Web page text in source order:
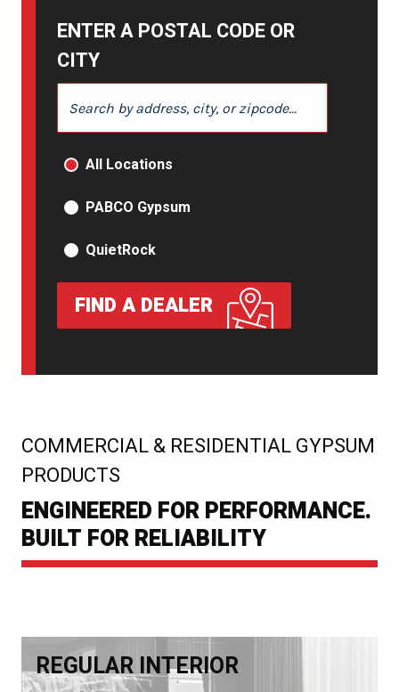
ENTER A POSTAL CODE OR
CITY
PRODUCT TYPE
All Locations
PABCO Gypsum
QuietRock
FIND A DEALER
COMMERCIAL & RESIDENTIAL GYPSUM
PRODUCTS
:
ENGINEERED FOR PERFORMANCE.
BUILT FOR RELIABILITY
REGULAR INTERIOR